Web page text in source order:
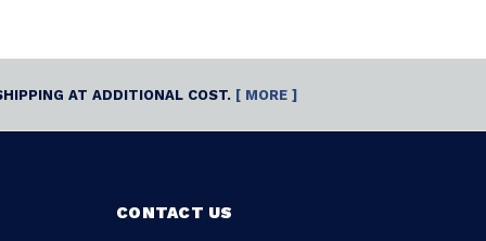
AT ADDITIONAL COST. [ MORE ]
CONTACT US